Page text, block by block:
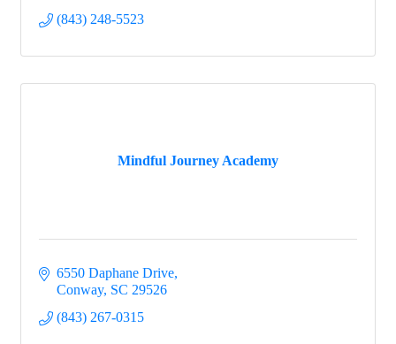
(843) 248-5523
Mindful Journey Academy
6550 Daphane Drive
Conway SC 29526
(843) 267-0315